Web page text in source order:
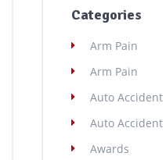
Categories
Arm Pain
Arm Pain
Auto Accident
Auto Accident
Awards